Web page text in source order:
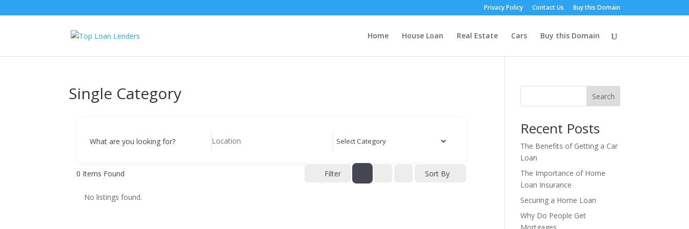
Privacy Policy Contact Us Buy this Domain
Home House Loan Real Estate Cars Buy this Domain
Single Category
What are you looking for?
0 Items Found Filter Sort By
No listings found.
Search
Recent Posts
The Benefits of Getting a Car
Loan
The Importance of Home
Loan Insurance
Securing a Home Loan
Why Do People Get